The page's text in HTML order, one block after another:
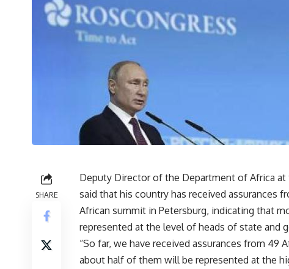
SHARE
Deputy Director of the Department of Africa at
said that his country has received assurances
African summit in Petersburg, indicating that
represented at the level of heads of state and
“So far, we have received assurances from
about half of them will be represented at the